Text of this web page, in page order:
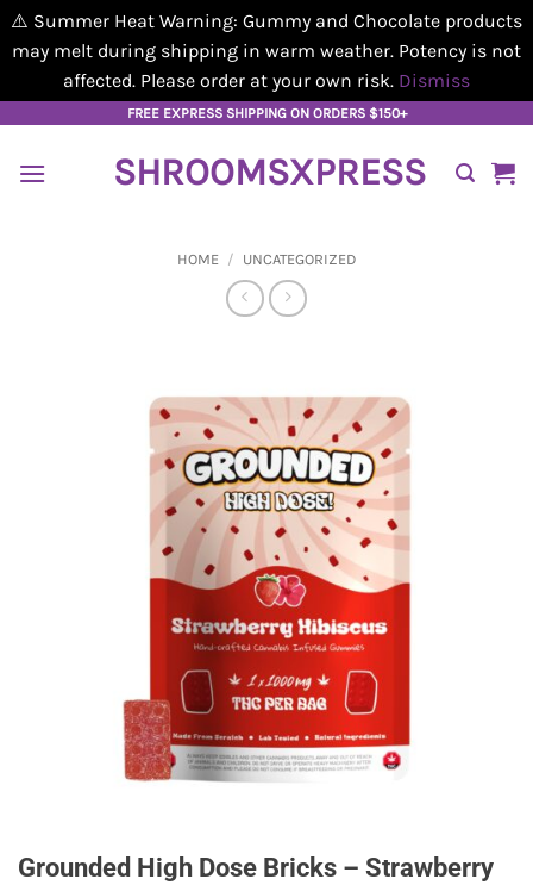
⚠️ Summer Heat Warning: Gummy and Chocolate products
may melt during shipping in warm weather. Potency is not
affected. Please order at your own risk. Dismiss
content
FREE EXPRESS SHIPPING ON ORDERS $150+
SHROOMSXPRESS
HOME / UNCATEGORIZED
Grounded High Dose Bricks – Strawberry